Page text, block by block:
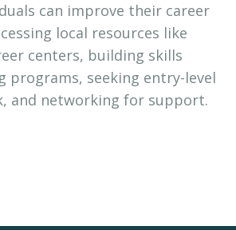
can improve their career
local resources like
centers, building skills
programs, seeking entry-level
and networking for support.